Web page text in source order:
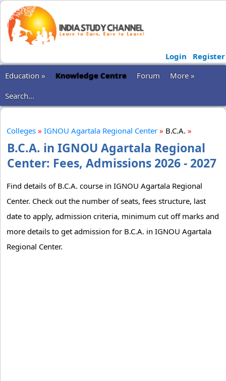
Login
Register
Education »
Knowledge Centre Forum
More »
Search...
Colleges » IGNOU Agartala Regional Center » B.C.A. »
B.C.A. in IGNOU Agartala Regional
Center: Fees, Admissions 2026 - 2027
Find details of B.C.A. course in IGNOU Agartala Regional
Center. Check out the number of seats, fees structure, last
date to apply, admission criteria, minimum cut off marks and
more details to get admission for B.C.A. in IGNOU Agartala
Regional Center.